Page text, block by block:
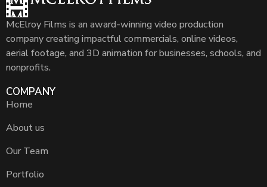
McElroy Films is an award-winning video production
company creating impactful commercials, online videos,
aerial footage, and 3D animation for businesses, schools, and
nonprofits.
COMPANY
Home
About us
Our Team
Portfolio